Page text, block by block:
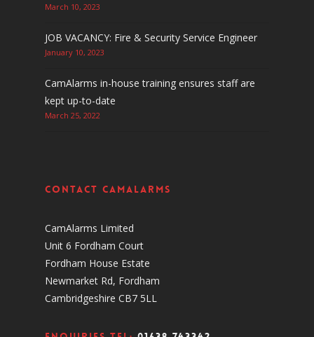
March 10, 2023
JOB VACANCY: Fire & Security Service Engineer
January 10, 2023
CamAlarms in-house training ensures staff are
kept up-to-date
March 25, 2022
Contact CamAlarms
CamAlarms Limited
Unit 6 Fordham Court
Fordham House Estate
Newmarket Rd, Fordham
Cambridgeshire CB7 5LL